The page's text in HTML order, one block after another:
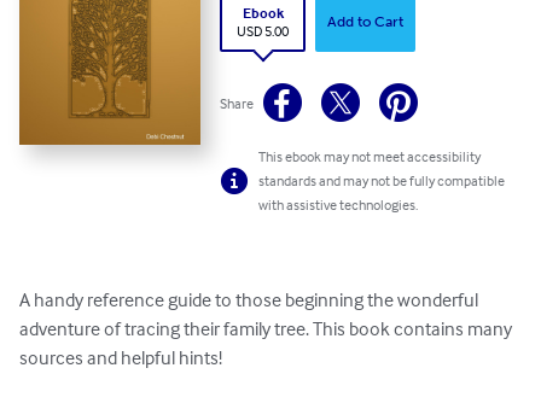
Ebook
USD 5.00
Add to Cart
Share
This ebook may not meet accessibility
standards and may not be fully compatible
with assistive technologies.
A handy reference guide to those beginning the wonderful
adventure of tracing their family tree. This book contains many
sources and helpful hints!